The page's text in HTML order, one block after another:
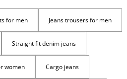
for men Jeans trousers for men
Straight fit denim jeans
women Cargo jeans